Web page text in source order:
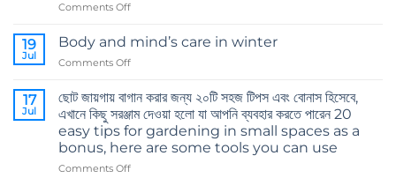
Smart
Comments Offon
সময়
এই
করবেন
না
Don’t
make
these
mistakes
19
Jul
Body and mind’s care in winter
Comments Offon
and
mind’s
care
in
winter
17
Jul
ছোট জায়গায় বাগান করার জন্য ২০টি সহজ টিপস এবং বোনাস হিসেবে,
এখানে কিছু সরঞ্জাম দেওয়া হলো যা আপনি ব্যবহার করতে পারেন 20
easy tips for gardening in small spaces as a
bonus, here are some tools you can use
Comments Offon